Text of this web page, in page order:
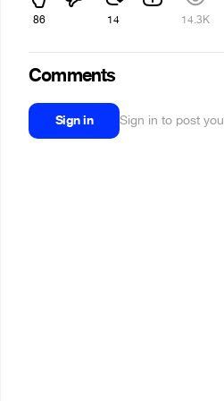
86 14 14.3K
Comments
Sign in Sign in to post